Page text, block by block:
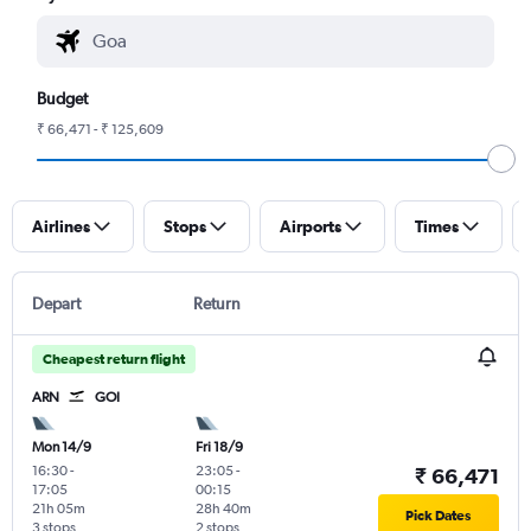
Budget
₹ 66,471 - ₹ 125,609
Airlines Stops Airports Times
Depart Return
Cheapest return flight
ARN GOI
Mon 14/9
16:30-
17:05
3 stops
21h 05m
Fri 18/9
23:05-
00:15
2 stops
28h 40m
₹ 66,471
Pick Dates